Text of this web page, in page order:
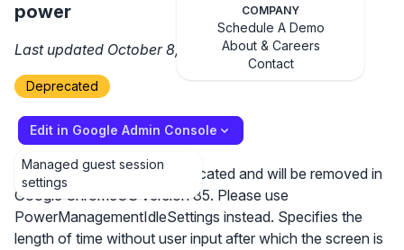
COMPANY
Schedule A Demo
About & Careers
Contact
power
Last updated October 8, 2024
Deprecated
Edit in Google Admin Console
Managed guest session
settings
Note that this policy is deprecated and will be removed in
Google ChromeOS version 85. Please use
PowerManagementIdleSettings instead. Specifies the
length of time without user input after which the screen is